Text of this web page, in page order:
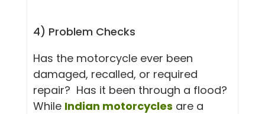
4) Problem Checks
Has the motorcycle ever been
damaged, recalled, or required
repair? Has it been through a flood?
While Indian motorcycles are a